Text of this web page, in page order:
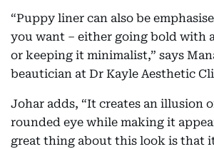
“Puppy liner can also be
you want – either going bold with
or keeping it minimalist,” says
beautician at Dr Kayle Aesthetic
Johar adds, “It creates an illusion
rounded eye while making it
great thing about this look is that